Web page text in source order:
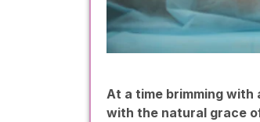
At a time brimming
with the natural grace